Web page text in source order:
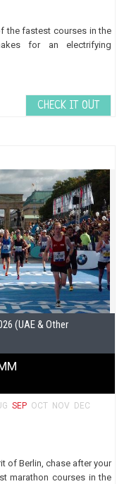
the fastest courses in the
for an electrifying
CHECK IT OUT
(UAE & Other
SEP OCT NOV DEC
of Berlin, chase after your
marathon courses in the